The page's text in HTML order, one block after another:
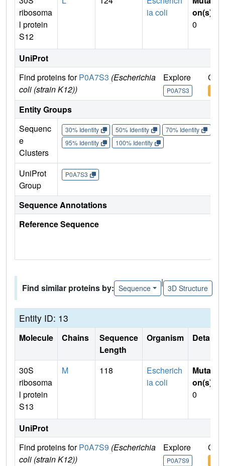
ribosoma
l protein
S12
ia coli
on(s)
0
UniProt
Find proteins forP0A7S3 (Escherichia
coli (strain K12))
Explore
P0A7S3
Go
Entity Groups
Sequenc
e
Clusters
30% Identity 50% Identity 70% Identity
95% Identity
100% Identity
UniProt
Group
P0A7S3
Sequence Annotations
Reference Sequence
Find similar proteins by: Sequence
|
3D Structure
Entity ID: 13
Molecule Chains
Sequence
Length
Organism Details
30S
ribosoma
l protein
S13
M 118
Escherich
ia coli
Mutati
on(s)
0
UniProt
Find proteins forP0A7S9 (Escherichia
coli (strain K12))
Explore
P0A7S9
Go